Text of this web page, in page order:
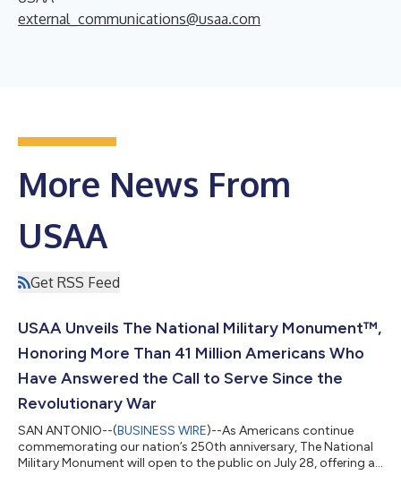
external_communications@usaa.com
More News From
USAA
Get RSS Feed
USAA Unveils The National Military Monument™,
Honoring More Than 41 Million Americans Who
Have Answered the Call to Serve Since the
Revolutionary War
SAN ANTONIO--(BUSINESS WIRE)--As Americans continue
commemorating our nation’s 250th anniversary, The National
Military Monument will open to the public on July 28, offering a